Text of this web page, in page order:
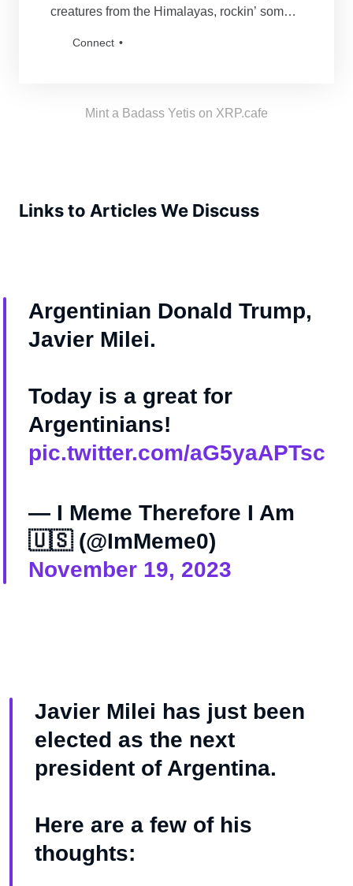
creatures from the Himalayas, rockin’ some
defending their turf and being a force to
the tribe!
Connect
Mint a Badass Yetis on XRP.cafe
Links to Articles We Discuss
Argentinian Donald Trump,
Javier Milei.
Today is a great for
Argentinians!
pic.twitter.com/aG5yaAPTsc
— I Meme Therefore I Am
🇺🇸 (@ImMeme0)
November 19, 2023
Javier Milei has just been
elected as the next
president of Argentina.
Here are a few of his
thoughts: